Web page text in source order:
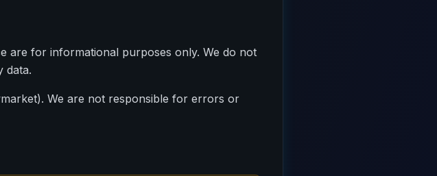
are for informational purposes only. We do not
data.
We are not responsible for errors or